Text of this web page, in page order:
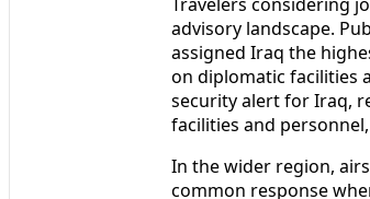
advisory landscape.
assigned Iraq the
on diplomatic facilities
security alert for Iraq,
facilities and
In the wider region,
common response